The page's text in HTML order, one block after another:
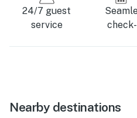
24/7 guest
service
Nearby destinations